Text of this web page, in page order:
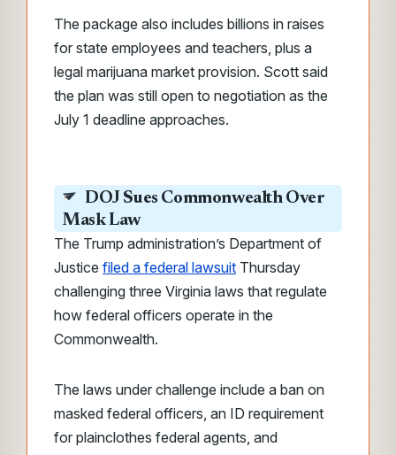
The package also includes billions in raises
for state employees and teachers, plus a
legal marijuana market provision. Scott said
the plan was still open to negotiation as the
July 1 deadline approaches.
DOJ Sues Commonwealth Over
Mask Law
The Trump administration’s Department of
Justice filed a federal lawsuit Thursday
challenging three Virginia laws that regulate
how federal officers operate in the
Commonwealth.
The laws under challenge include a ban on
masked federal officers, an ID requirement
for plainclothes federal agents, and